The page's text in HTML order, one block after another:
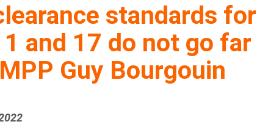
standards for
and 17 do not go far
Guy Bourgouin